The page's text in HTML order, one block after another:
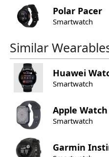
Polar Pacer
Smartwatch
Similar
Huawei
Smartwatch
Apple Watch
Smartwatch
Garmin